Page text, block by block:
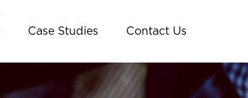
Case Studies Contact Us